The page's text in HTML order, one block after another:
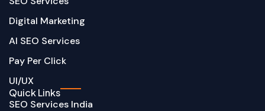
Digital Marketing
AI SEO Services
Pay Per Click
UI/UX
Quick Links
SEO Services India